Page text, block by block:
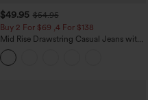
$49.95 $54.95
Buy 2 For $69 ,4 For $138
Mid Rise Drawstring Casual Jeans with
Pockets